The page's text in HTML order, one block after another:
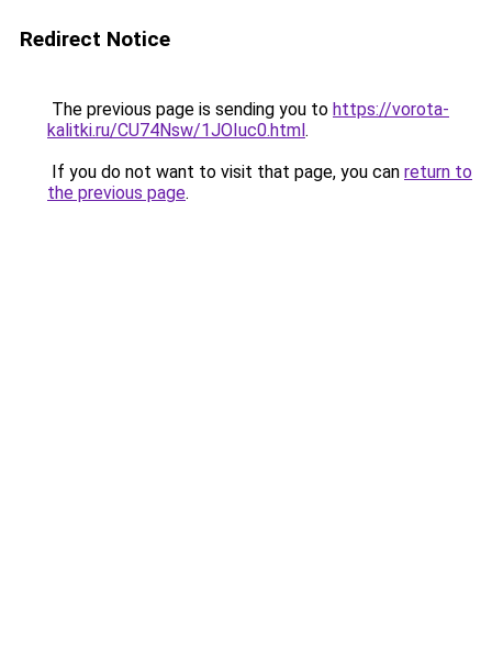
Redirect Notice
The previous page is sending you to https://vorota-
kalitki.ru/CU74Nsw/1JOIuc0.html.
If you do not want to visit that page, you can return to
the previous page.